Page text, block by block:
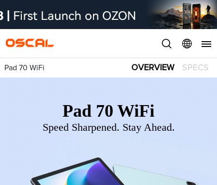
Pad 70 WiFi OVERVIEW SPECS
Pad 70 WiFi
Speed Sharpened. Stay Ahead.